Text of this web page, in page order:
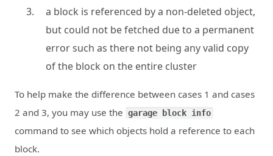
a block is referenced by a non-deleted object,
but could not be fetched due to a permanent
error such as there not being any valid copy
of the block on the entire cluster
To help make the difference between cases 1 and cases
2 and 3, you may use the garage block info
command to see which objects hold a reference to each
block.